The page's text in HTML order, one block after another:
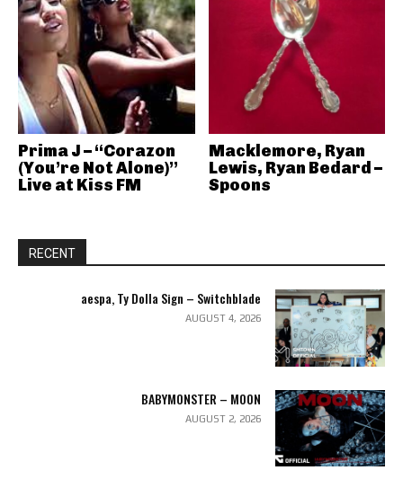
Prima J – “Corazon
(You’re Not Alone)”
Live at Kiss FM
Macklemore, Ryan
Lewis, Ryan Bedard –
Spoons
RECENT
aespa, Ty Dolla Sign – Switchblade
AUGUST 4, 2026
BABYMONSTER – MOON
AUGUST 2, 2026